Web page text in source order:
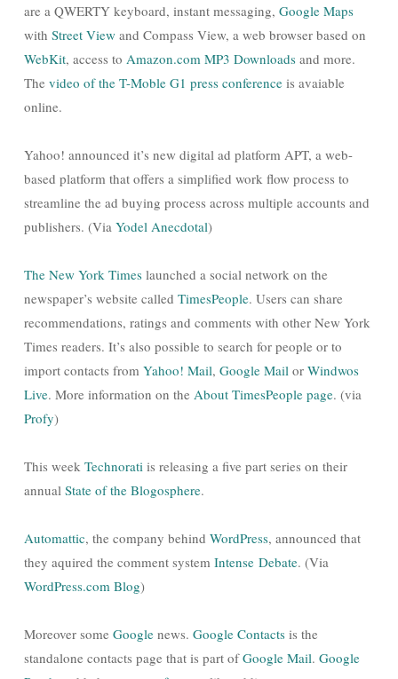
are a QWERTY keyboard, instant messaging, Google Maps
with Street View and Compass View, a web browser based on
WebKit, access to Amazon.com MP3 Downloads and more.
The video of the T-Moble G1 press conference is avaiable
online.
Yahoo! announced it’s new digital ad platform APT, a web-
based platform that offers a simplified work flow process to
streamline the ad buying process across multiple accounts and
publishers. (Via Yodel Anecdotal)
The New York Times launched a social network on the
newspaper’s website called TimesPeople. Users can share
recommendations, ratings and comments with other New York
Times readers. It’s also possible to search for people or to
import contacts from Yahoo! Mail, Google Mail or Windwos
Live. More information on the About TimesPeople page. (via
Profy)
This week Technorati is releasing a five part series on their
annual State of the Blogosphere.
Automattic, the company behind WordPress, announced that
they aquired the comment system Intense Debate. (Via
WordPress.com Blog)
Moreover some Google news. Google Contacts is the
standalone contacts page that is part ofGoogle Mail. Google